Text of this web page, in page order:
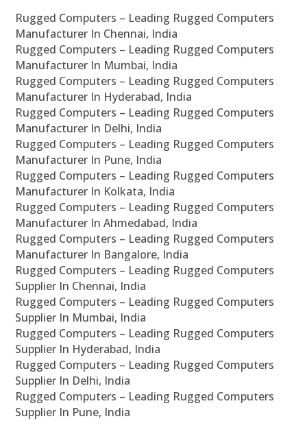
Rugged Computers – Leading Rugged Computers
Manufacturer In Chennai, India
Rugged Computers – Leading Rugged Computers
Manufacturer In Mumbai, India
Rugged Computers – Leading Rugged Computers
Manufacturer In Hyderabad, India
Rugged Computers – Leading Rugged Computers
Manufacturer In Delhi, India
Rugged Computers – Leading Rugged Computers
Manufacturer In Pune, India
Rugged Computers – Leading Rugged Computers
Manufacturer In Kolkata, India
Rugged Computers – Leading Rugged Computers
Manufacturer In Ahmedabad, India
Rugged Computers – Leading Rugged Computers
Manufacturer In Bangalore, India
Rugged Computers – Leading Rugged Computers
Supplier In Chennai, India
Rugged Computers – Leading Rugged Computers
Supplier In Mumbai, India
Rugged Computers – Leading Rugged Computers
Supplier In Hyderabad, India
Rugged Computers – Leading Rugged Computers
Supplier In Delhi, India
Rugged Computers – Leading Rugged Computers
Supplier In Pune, India